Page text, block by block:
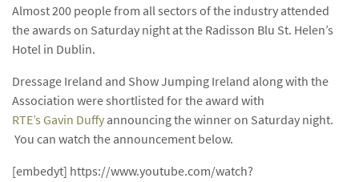
Almost 200 people from all sectors of the industry attended
the awards on Saturday night at the Radisson Blu St. Helen’s
Hotel in Dublin.
Dressage Ireland and Show Jumping Ireland along with the
Association were shortlisted for the award with
RTE’s Gavin Duffy announcing the winner on Saturday night.
You can watch the announcement below.
[embedyt] https://www.youtube.com/watch?